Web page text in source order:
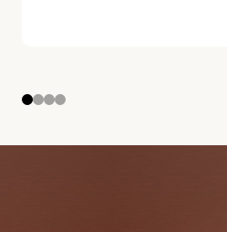
1 2 3 4